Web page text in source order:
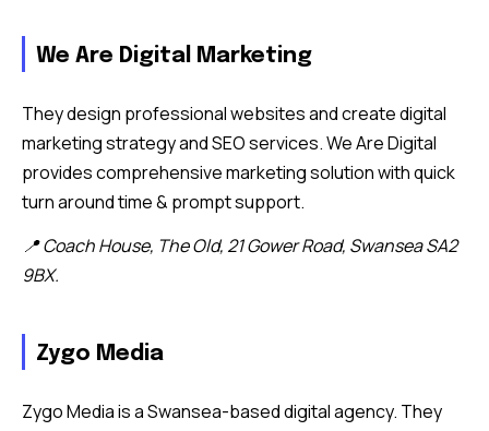
We Are Digital Marketing
They design professional websites and create digital
marketing strategy and SEO services. We Are Digital
provides comprehensive marketing solution with quick
turn around time & prompt support.
📍 Coach House, The Old, 21 Gower Road, Swansea SA2
9BX.
Zygo Media
Zygo Media is a Swansea-based digital agency. They